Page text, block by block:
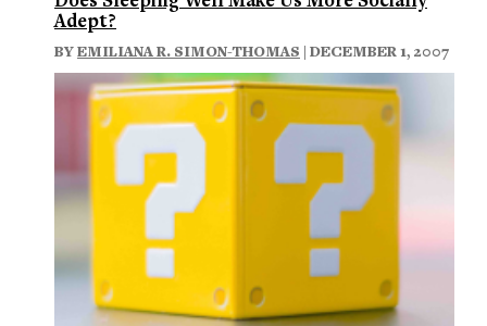
Adept?
BYEMILIANA R. SIMON-THOMAS | DECEMBER 1, 2007